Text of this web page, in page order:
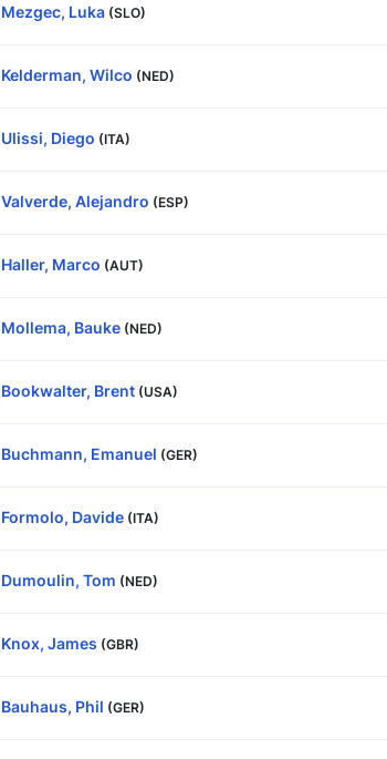
Mezgec, Luka (SLO)
Kelderman, Wilco (NED)
Ulissi, Diego (ITA)
Valverde, Alejandro (ESP)
Haller, Marco (AUT)
Mollema, Bauke (NED)
Bookwalter, Brent (USA)
Buchmann, Emanuel (GER)
Formolo, Davide (ITA)
Dumoulin, Tom (NED)
Knox, James (GBR)
Bauhaus, Phil (GER)